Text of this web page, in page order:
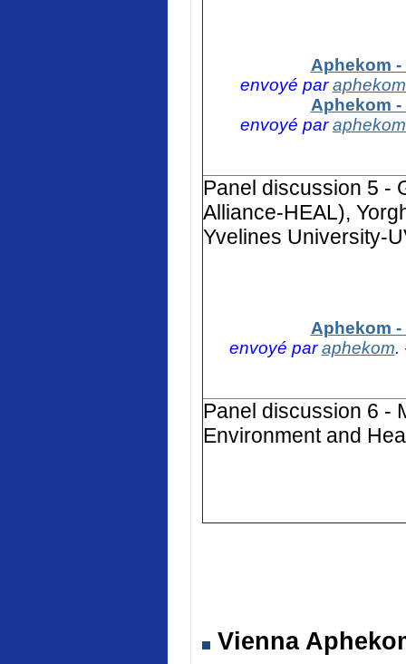
Aphekom
envoyé paraphekom
Aphekom
envoyé paraphekom
Panel discussion 5 -
Alliance-HEAL),
Yvelines University-
Aphekom
envoyé paraphekom.
Panel discussion 6 -
Environment and
Vienna